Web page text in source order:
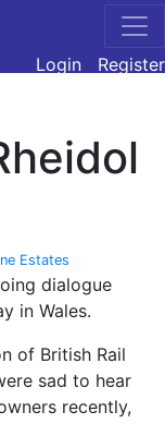
Login Register
Estates
dialogue
in Wales.
of British Rail
sad to hear
recently,